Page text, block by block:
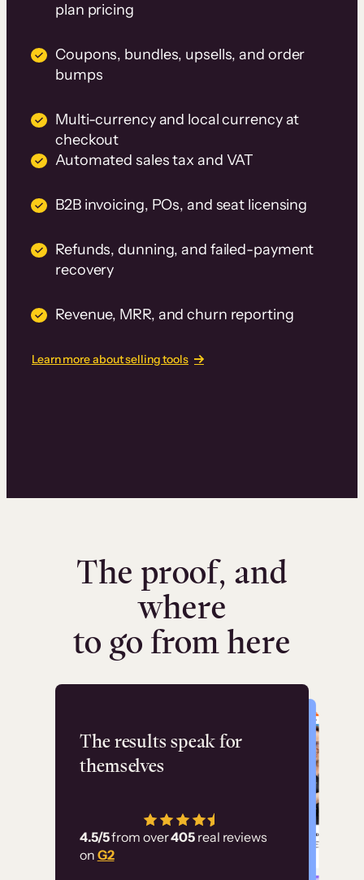
plan pricing
Coupons, bundles, upsells, and order
bumps
Multi-currency and local currency at
checkout
Automated sales tax and VAT
B2B invoicing, POs, and seat licensing
Refunds, dunning, and failed-payment
recovery
Revenue, MRR, and churn reporting
Learn more about selling tools
The proof, and
where
to go from here
The results speak for
themselves
4.5/5from over405 real reviews
on G2
Flashpoint
has allowed us to
employ our customer